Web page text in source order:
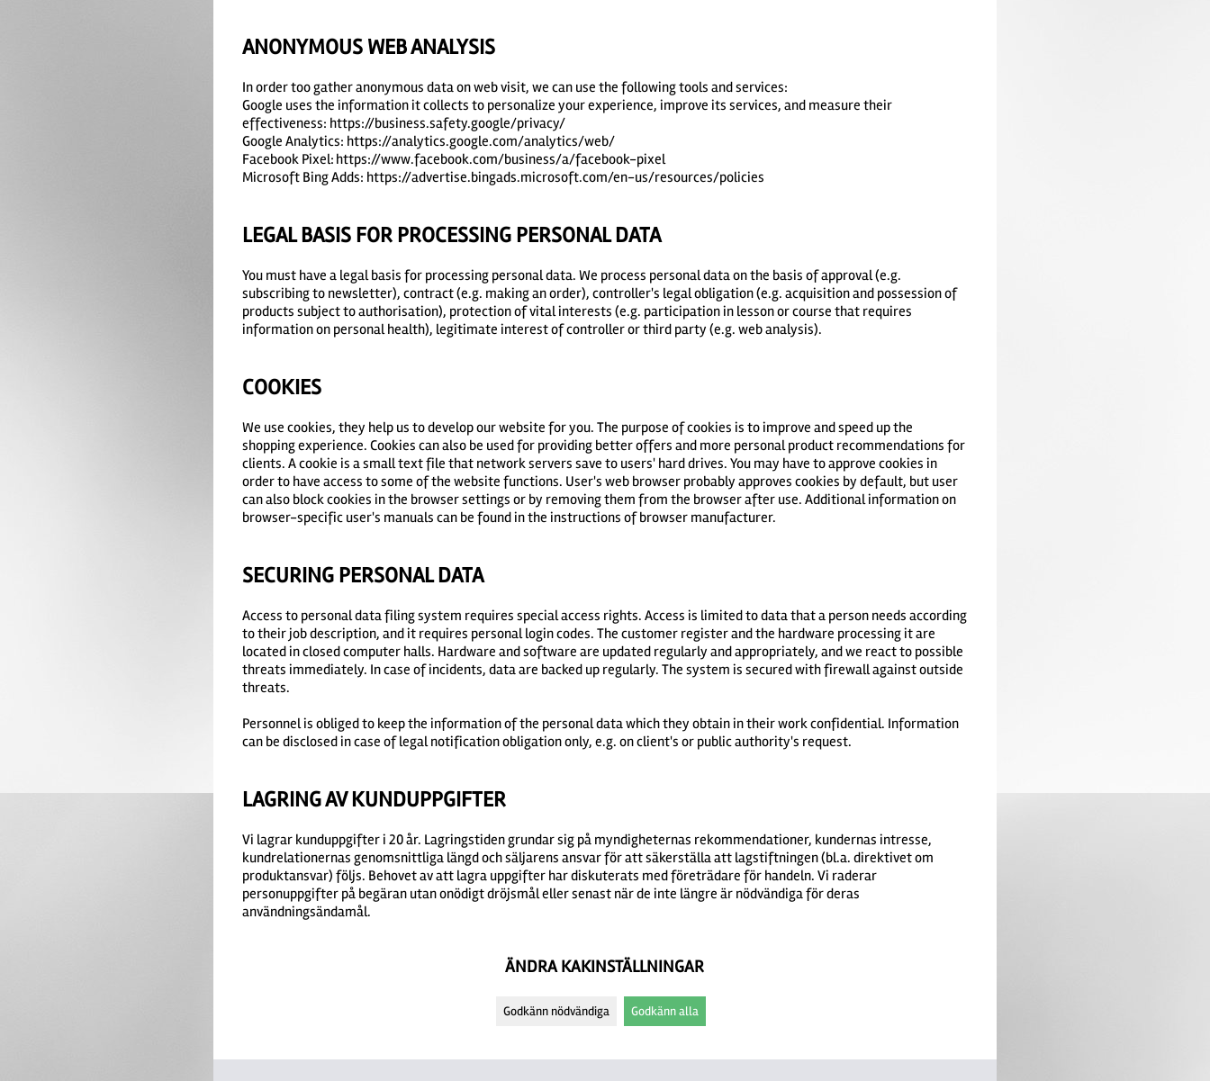
ANONYMOUS WEB ANALYSIS
In order too gather anonymous data on web visit, we can use the following tools and services:
Google uses the information it collects to personalize your experience, improve its services, and measure their
effectiveness: https://business.safety.google/privacy/
Google Analytics: https://analytics.google.com/analytics/web/
Facebook Pixel: https://www.facebook.com/business/a/facebook-pixel
Microsoft Bing Adds: https://advertise.bingads.microsoft.com/en-us/resources/policies
LEGAL BASIS FOR PROCESSING PERSONAL DATA
You must have a legal basis for processing personal data. We process personal data on the basis of approval (e.g.
subscribing to newsletter), contract (e.g. making an order), controller's legal obligation (e.g. acquisition and possession of
products subject to authorisation), protection of vital interests (e.g. participation in lesson or course that requires
information on personal health), legitimate interest of controller or third party (e.g. web analysis).
COOKIES
We use cookies, they help us to develop our website for you. The purpose of cookies is to improve and speed up the
shopping experience. Cookies can also be used for providing better offers and more personal product recommendations for
clients. A cookie is a small text file that network servers save to users' hard drives. You may have to approve cookies in
order to have access to some of the website functions. User's web browser probably approves cookies by default, but user
can also block cookies in the browser settings or by removing them from the browser after use. Additional information on
browser-specific user's manuals can be found in the instructions of browser manufacturer.
SECURING PERSONAL DATA
Access to personal data filing system requires special access rights. Access is limited to data that a person needs according
to their job description, and it requires personal login codes. The customer register and the hardware processing it are
located in closed computer halls. Hardware and software are updated regularly and appropriately, and we react to possible
threats immediately. In case of incidents, data are backed up regularly. The system is secured with firewall against outside
threats.
Personnel is obliged to keep the information of the personal data which they obtain in their work confidential. Information
can be disclosed in case of legal notification obligation only, e.g. on client's or public authority's request.
LAGRING AV KUNDUPPGIFTER
Vi lagrar kunduppgifter i 20 år. Lagringstiden grundar sig på myndigheternas rekommendationer, kundernas intresse,
kundrelationernas genomsnittliga längd och säljarens ansvar för att säkerställa att lagstiftningen (bl.a. direktivet om
produktansvar) följs. Behovet av att lagra uppgifter har diskuterats med företrädare för handeln. Vi raderar
personuppgifter på begäran utan onödigt dröjsmål eller senast när de inte längre är nödvändiga för deras
användningsändamål.
ÄNDRA KAKINSTÄLLNINGAR
Godkänn nödvändiga Godkänn alla